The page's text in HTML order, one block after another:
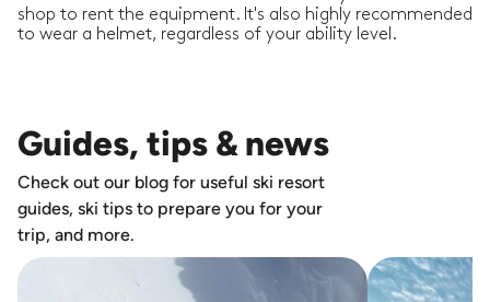
shop to rent the equipment. It's also highly recommended
to wear a helmet, regardless of your ability level.
Guides, tips & news
Check out our blog for useful ski resort
guides, ski tips to prepare you for your
trip, and more.